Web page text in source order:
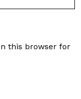
this browser for